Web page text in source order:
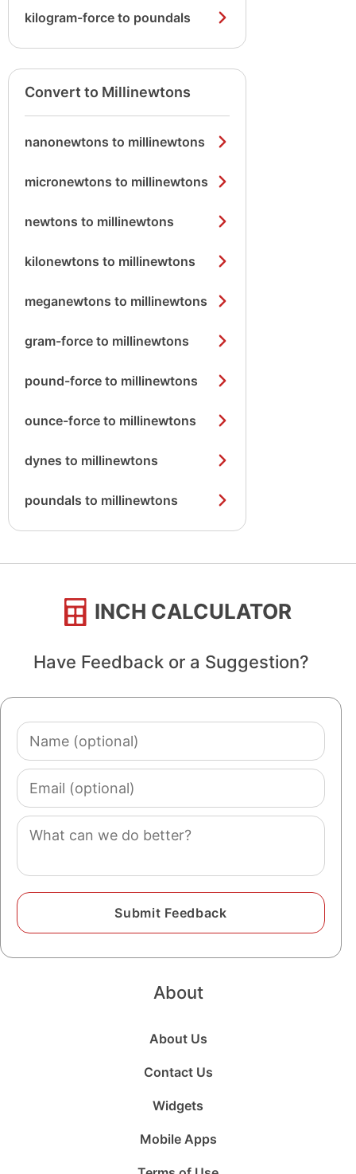
kilogram-force to poundals
Convert to Millinewtons
nanonewtons to millinewtons
micronewtons to millinewtons
newtons to millinewtons
kilonewtons to millinewtons
meganewtons to millinewtons
gram-force to millinewtons
pound-force to millinewtons
ounce-force to millinewtons
dynes to millinewtons
poundals to millinewtons
INCH CALCULATOR
Have Feedback or a Suggestion?
Name
(optional)
Email
(optional)
Comment
About
About Us
Contact Us
Widgets
Mobile Apps